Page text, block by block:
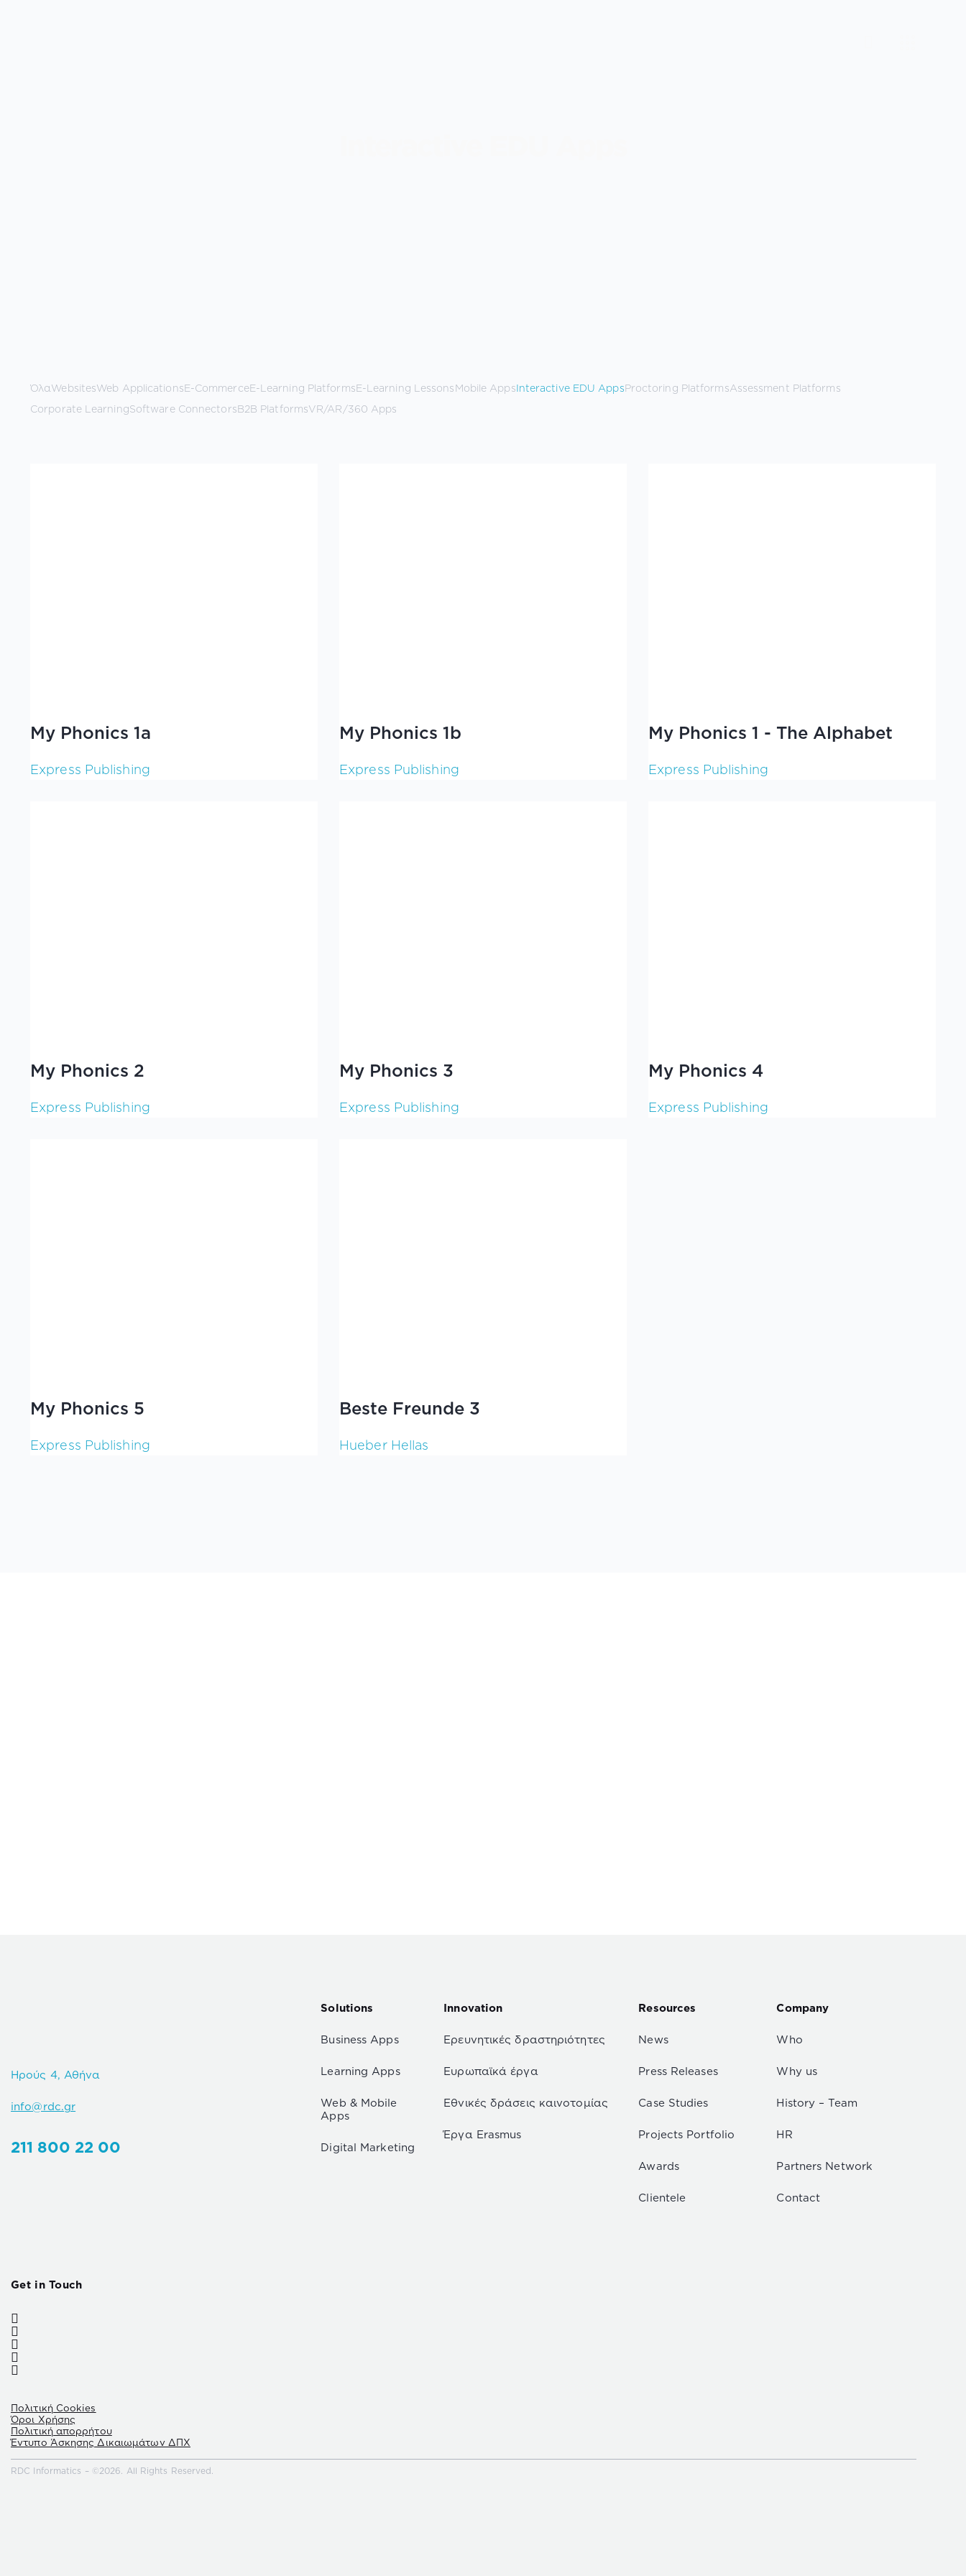
ΌλαWebsitesWeb ApplicationsE-CommerceE-Learning PlatformsE-Learning LessonsMobile AppsInteractive EDU AppsProctoring PlatformsAssessment Platforms
Corporate LearningSoftware ConnectorsB2B PlatformsVR/AR/360 Apps
My Phonics 1a
Express Publishing
My Phonics 1b
Express Publishing
My Phonics 1 - The Alphabet
Express Publishing
My Phonics 2
Express Publishing
My Phonics 3
Express Publishing
My Phonics 4
Express Publishing
My Phonics 5
Express Publishing
Beste Freunde 3
Hueber Hellas
Ηρούς 4, Αθήνα
info@rdc.gr
211 800 22 00
Solutions
Business Apps
Learning Apps
Web & Mobile
Apps
Digital Marketing
Innovation
Ερευνητικές δραστηριότητες
Ευρωπαϊκά έργα
Εθνικές δράσεις καινοτομίας
Έργα Erasmus
Resources
News
Press Releases
Case Studies
Projects Portfolio
Awards
Clientele
Company
Who
Why us
History – Team
HR
Partners Network
Contact
Get in Touch
Πολιτική Cookies
Όροι Χρήσης
Πολιτική απορρήτου
Έντυπο Άσκησης Δικαιωμάτων ΔΠΧ
RDC Informatics – ©2026. All Rights Reserved.